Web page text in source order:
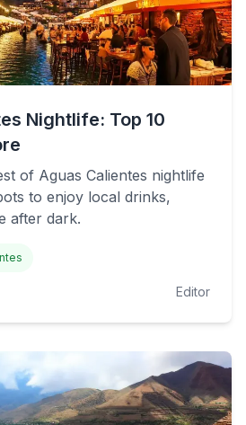
Nightlife: Top 10
of Aguas Calientes nightlife
to enjoy local drinks,
after dark.
Editor